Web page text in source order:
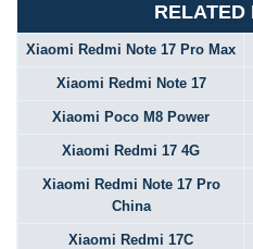
RELATED
Xiaomi Redmi Note 17 Pro Max
Xiaomi Redmi Note 17
Xiaomi Poco M8 Power
Xiaomi Redmi 17 4G
Xiaomi Redmi Note 17 Pro
China
Xiaomi Redmi 17C